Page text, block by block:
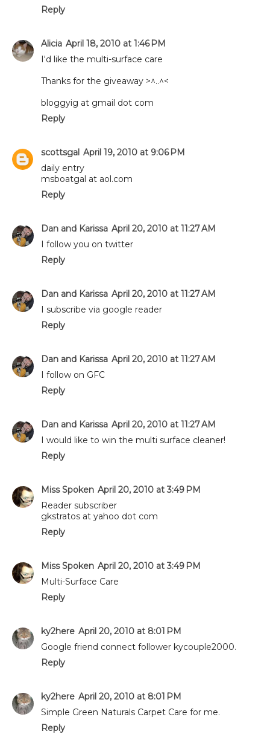
Reply
Alicia April 18, 2010 at 1:46 PM
I'd like the multi-surface care
Thanks for the giveaway >^..^<
bloggyig at gmail dot com
Reply
scottsgal April 19, 2010 at 9:06 PM
daily entry
msboatgal at aol.com
Reply
Dan and Karissa April 20, 2010 at 11:27 AM
I follow you on twitter
Reply
Dan and Karissa April 20, 2010 at 11:27 AM
I subscribe via google reader
Reply
Dan and Karissa April 20, 2010 at 11:27 AM
I follow on GFC
Reply
Dan and Karissa April 20, 2010 at 11:27 AM
I would like to win the multi surface cleaner!
Reply
Miss Spoken April 20, 2010 at 3:49 PM
Reader subscriber
gkstratos at yahoo dot com
Reply
Miss Spoken April 20, 2010 at 3:49 PM
Multi-Surface Care
Reply
ky2here April 20, 2010 at 8:01 PM
Google friend connect follower kycouple2000.
Reply
ky2here April 20, 2010 at 8:01 PM
Simple Green Naturals Carpet Care for me.
Reply